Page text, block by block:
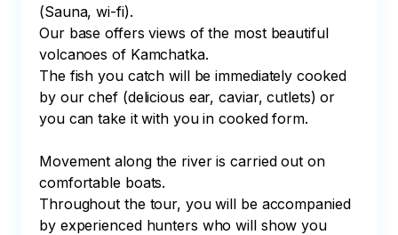
(Sauna, wi-fi).
Our base offers views of the most beautiful
volcanoes of Kamchatka.
The fish you catch will be immediately cooked
by our chef (delicious ear, caviar, cutlets) or
you can take it with you in cooked form.
Movement along the river is carried out on
comfortable boats.
Throughout the tour, you will be accompanied
by experienced hunters who will show you